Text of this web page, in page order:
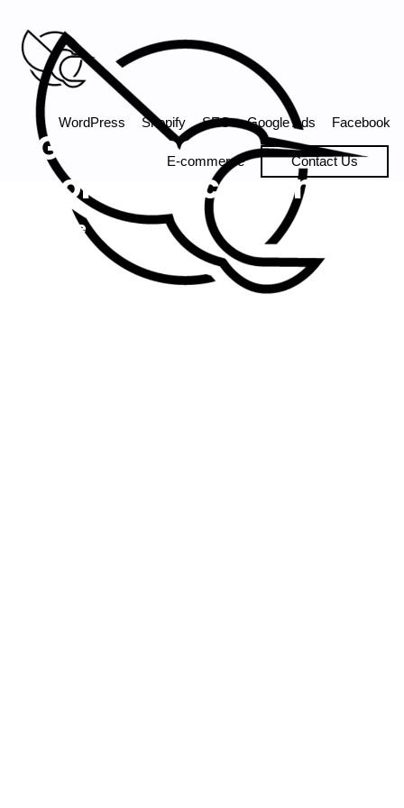
Digital Marketing agency.
WordPress Shopify SEO Google Ads Facebook
E-commerce Contact Us
Gambling
Compliance Canada
Home